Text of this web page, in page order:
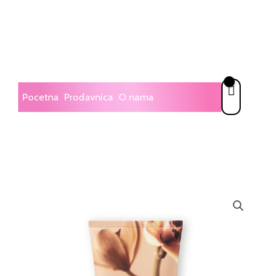
Pocetna Prodavnica O nama